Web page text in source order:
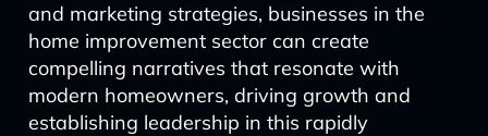
and marketing strategies, businesses in the
home improvement sector can create
compelling narratives that resonate with
modern homeowners, driving growth and
establishing leadership in this rapidly